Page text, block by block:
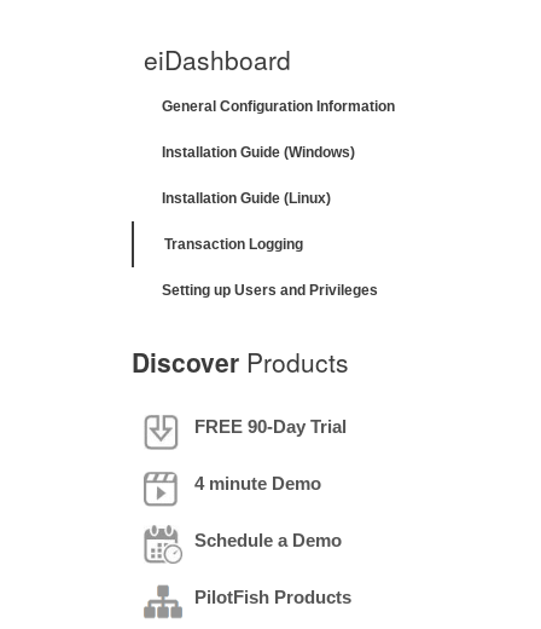
eiDashboard
General Configuration Information
Installation Guide (Windows)
Installation Guide (Linux)
Transaction Logging
Setting up Users and Privileges
Discover Products
FREE 90-Day Trial
4 minute Demo
Schedule a Demo
PilotFish Products